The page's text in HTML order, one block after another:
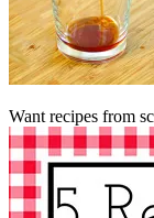
Want recipes from